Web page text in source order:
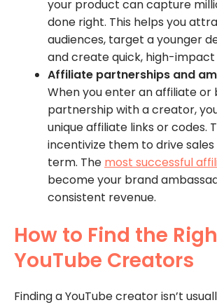
your product can capture
done right. This helps you
audiences, target a younger
and create quick, high-
Affiliate partnerships and
When you enter an affiliate or
partnership with a creator,
unique affiliate links or codes.
incentivize them to drive
term. The most successful
become your brand
consistent revenue.
How to Find the
YouTube Creators
Finding a YouTube creator isn’t